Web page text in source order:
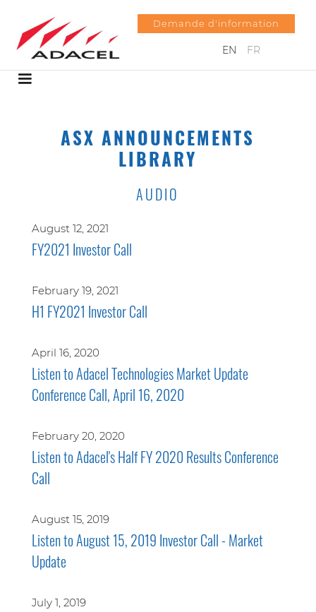
EN FR
Demande d'information
ASX ANNOUNCEMENTS
LIBRARY
AUDIO
August 12, 2021
FY2021 Investor Call
February 19, 2021
H1 FY2021 Investor Call
April 16, 2020
Listen to Adacel Technologies Market Update
Conference Call, April 16, 2020
February 20, 2020
Listen to Adacel's Half FY 2020 Results Conference
Call
August 15, 2019
Listen to August 15, 2019 Investor Call - Market
Update
July 1, 2019